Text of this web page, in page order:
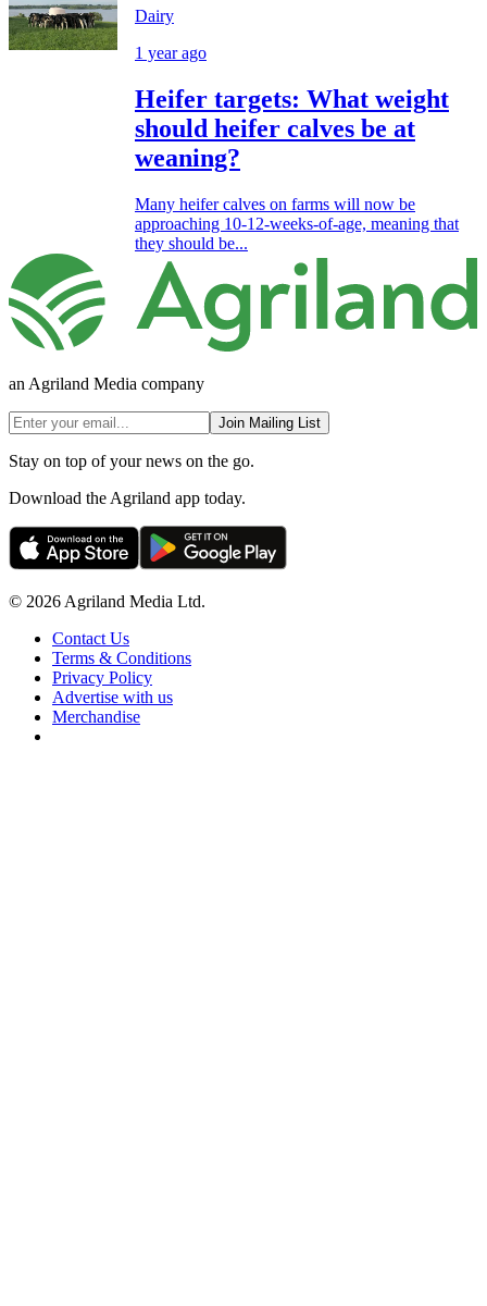
Dairy
1 year ago
Heifer targets: What weight
should heifer calves be at
weaning?
Many heifer calves on farms will now be
approaching 10-12-weeks-of-age, meaning that
they should be...
an Agriland Media company
Join Mailing List
Stay on top of your news on the go.
Download the Agriland app today.
© 2026 Agriland Media Ltd.
Contact Us
Terms & Conditions
Privacy Policy
Advertise with us
Merchandise